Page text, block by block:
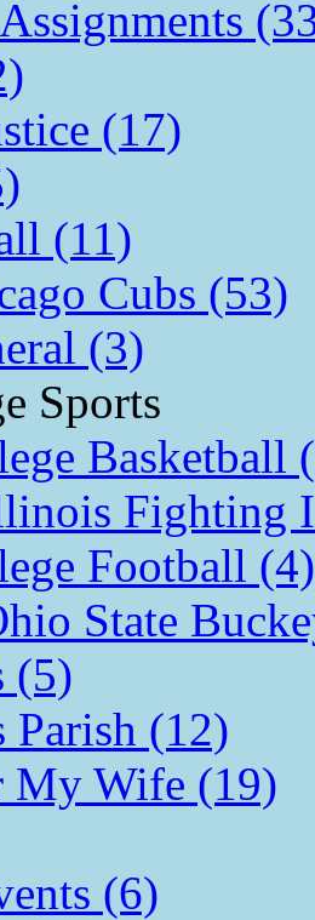
(17)
(11)
Cubs (53)
(3)
Sports
Basketball
Fighting
Football (4)
State
(5)
Parish (12)
My Wife (19)
(6)